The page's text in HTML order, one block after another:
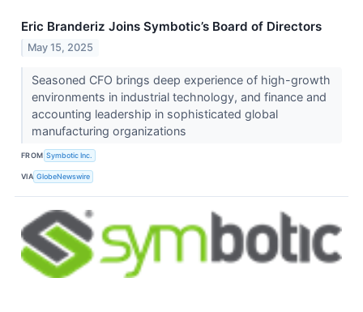
Eric Branderiz Joins Symbotic’s Board of Directors
May 15, 2025
Seasoned CFO brings deep experience of high-growth
environments in industrial technology, and finance and
accounting leadership in sophisticated global
manufacturing organizations
FROM Symbotic Inc.
VIA GlobeNewswire